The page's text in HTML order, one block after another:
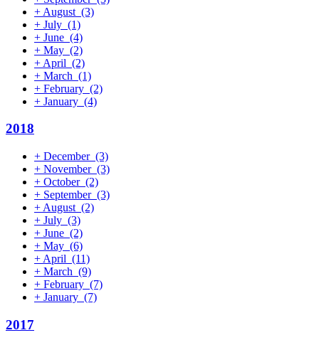
+ August (3)
+ July (1)
+ June (4)
+ May (2)
+ April (2)
+ March (1)
+ February (2)
+ January (4)
2018
+ December (3)
+ November (3)
+ October (2)
+ September (3)
+ August (2)
+ July (3)
+ June (2)
+ May (6)
+ April (11)
+ March (9)
+ February (7)
+ January (7)
2017